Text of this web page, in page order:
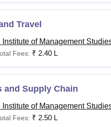
Travel
Institute of Management
Fees: ₹ 2.40 L
and Supply Chain
Institute of Management
Fees: ₹ 2.50 L